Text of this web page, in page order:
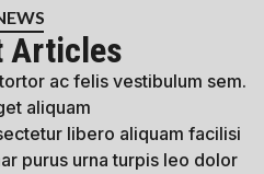
Articles
ac felis vestibulum sem.
aliquam
libero aliquam facilisi
purus urna turpis leo dolor